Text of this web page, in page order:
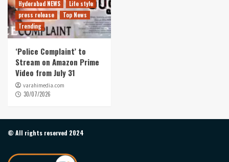
Hyderabad NEWS
Life style
press release
Top News
Trending
‘Police Complaint’ to
Stream on Amazon Prime
Video from July 31
varahimedia.com
30/07/2026
© All rights reserved 2024